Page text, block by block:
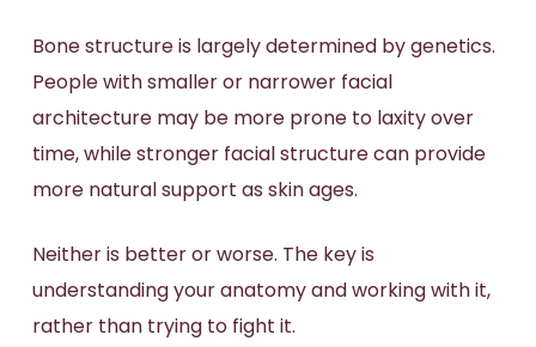
Bone structure is largely determined by genetics.
People with smaller or narrower facial
architecture may be more prone to laxity over
time, while stronger facial structure can provide
more natural support as skin ages.
Neither is better or worse. The key is
understanding your anatomy and working with it,
rather than trying to fight it.